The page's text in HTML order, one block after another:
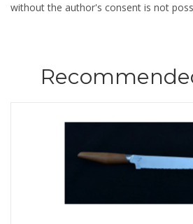
without the author's consent is not